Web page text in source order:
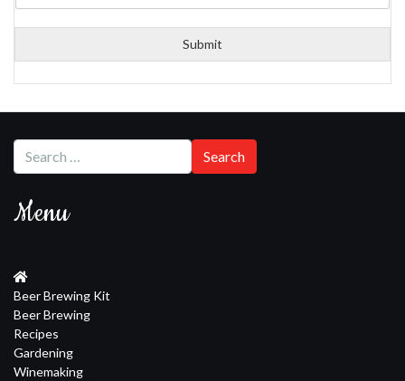
Submit
Menu
Beer Brewing Kit
Beer Brewing
Recipes
Gardening
Winemaking